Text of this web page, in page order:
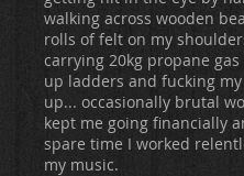
walking across wooden
rolls of felt on my
carrying 20kg propane
up ladders and fucking
up... occasionally brutal
kept me going financially
spare time I worked
my music.